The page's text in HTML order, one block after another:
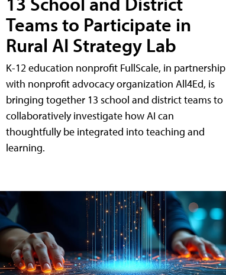
Teams to Participate in
Rural AI Strategy Lab
K-12 education nonprofit FullScale, in partnership
with nonprofit advocacy organization All4Ed, is
bringing together 13 school and district teams to
collaboratively investigate how AI can
thoughtfully be integrated into teaching and
learning.